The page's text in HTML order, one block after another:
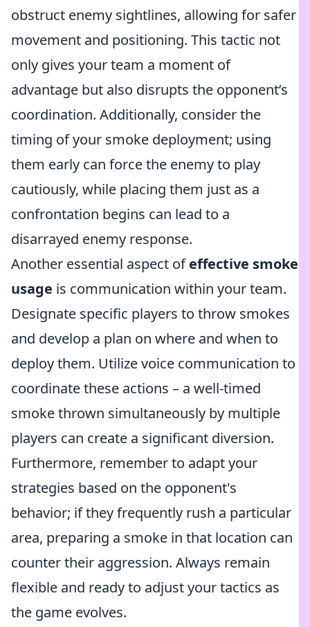
obstruct enemy sightlines, allowing for safer
movement and positioning. This tactic not
only gives your team a moment of
advantage but also disrupts the opponent’s
coordination. Additionally, consider the
timing of your smoke deployment; using
them early can force the enemy to play
cautiously, while placing them just as a
confrontation begins can lead to a
disarrayed enemy response.
Another essential aspect ofeffective smoke
usage is communication within your team.
Designate specific players to throw smokes
and develop a plan on where and when to
deploy them. Utilize voice communication to
coordinate these actions – a well-timed
smoke thrown simultaneously by multiple
players can create a significant diversion.
Furthermore, remember to adapt your
strategies based on the opponent's
behavior; if they frequently rush a particular
area, preparing a smoke in that location can
counter their aggression. Always remain
flexible and ready to adjust your tactics as
the game evolves.